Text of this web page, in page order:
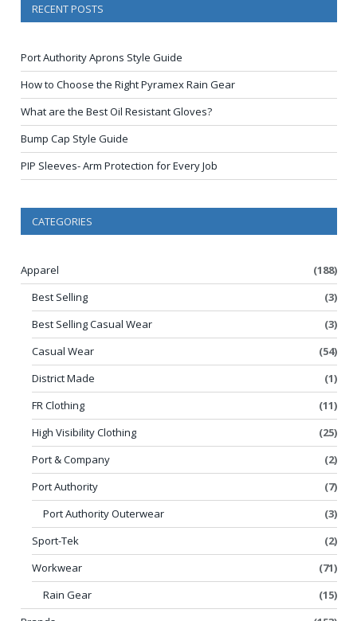
RECENT POSTS
Port Authority Aprons Style Guide
How to Choose the Right Pyramex Rain Gear
What are the Best Oil Resistant Gloves?
Bump Cap Style Guide
PIP Sleeves- Arm Protection for Every Job
CATEGORIES
Apparel
(188)
Best Selling
(3)
Best Selling Casual Wear
(3)
Casual Wear
(54)
District Made
(1)
FR Clothing
(11)
High Visibility Clothing
(25)
Port & Company
(2)
Port Authority
(7)
Port Authority Outerwear
(3)
Sport-Tek
(2)
Workwear
(71)
Rain Gear
(15)